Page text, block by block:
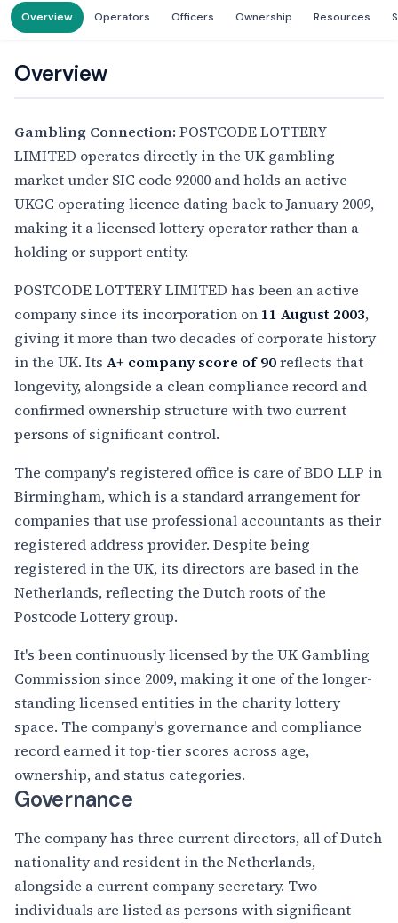
Overview Operators Officers Ownership Resources
Overview
Gambling Connection: POSTCODE LOTTERY
LIMITED operates directly in the UK gambling
market under SIC code 92000 and holds an active
UKGC operating licence dating back to January 2009,
making it a licensed lottery operator rather than a
holding or support entity.
POSTCODE LOTTERY LIMITED has been an active
company since its incorporation on 11 August 2003,
giving it more than two decades of corporate history
in the UK. Its A+ company score of 90reflects that
longevity, alongside a clean compliance record and
confirmed ownership structure with two current
persons of significant control.
The company's registered office is care of BDO LLP in
Birmingham, which is a standard arrangement for
companies that use professional accountants as their
registered address provider. Despite being
registered in the UK, its directors are based in the
Netherlands, reflecting the Dutch roots of the
Postcode Lottery group.
It's been continuously licensed by the UK Gambling
Commission since 2009, making it one of the longer-
standing licensed entities in the charity lottery
space. The company's governance and compliance
record earned it top-tier scores across age,
ownership, and status categories.
Governance
The company has three current directors, all of Dutch
nationality and resident in the Netherlands,
alongside a current company secretary. Two
individuals are listed as persons with significant